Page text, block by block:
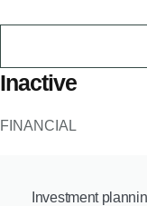
Inactive
FINANCIAL
Investment